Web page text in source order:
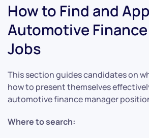
How to Find and
Automotive
Jobs
This section guides candidates on
how to present themselves
automotive finance manager
Where to search: